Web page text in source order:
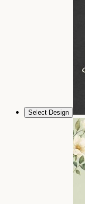
Select Design